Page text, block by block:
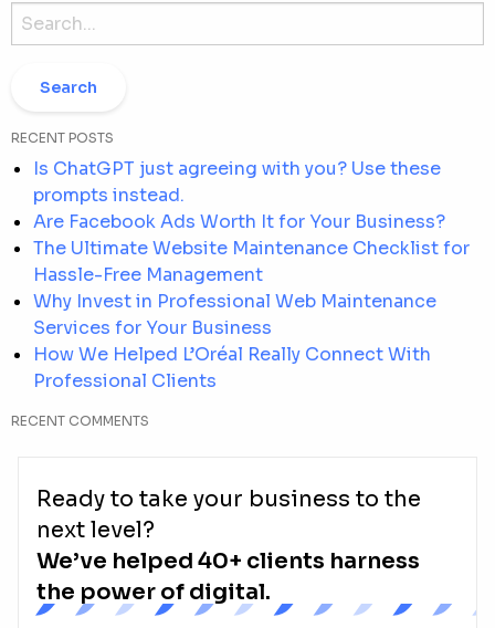
Search
for:
RECENT POSTS
Is ChatGPT just agreeing with you? Use these
prompts instead.
Are Facebook Ads Worth It for Your Business?
The Ultimate Website Maintenance Checklist for
Hassle-Free Management
Why Invest in Professional Web Maintenance
Services for Your Business
How We Helped L’Oréal Really Connect With
Professional Clients
RECENT COMMENTS
Ready to take your business to the
next level?
We’ve helped 40+ clients harness
the power of digital.